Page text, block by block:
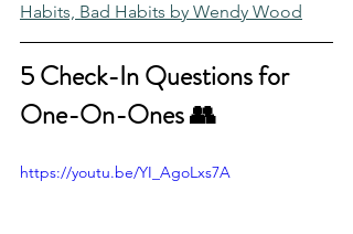
Habits, Bad Habits by Wendy Wood
5 Check-In Questions for
One-On-Ones 👥
https://youtu.be/YI_AgoLxs7A